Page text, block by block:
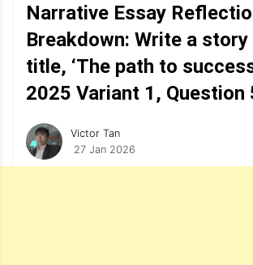
Narrative Essay
Breakdown: Write a
title, ‘The path to
2025 Variant 1, Question
Victor Tan
27 Jan 2026